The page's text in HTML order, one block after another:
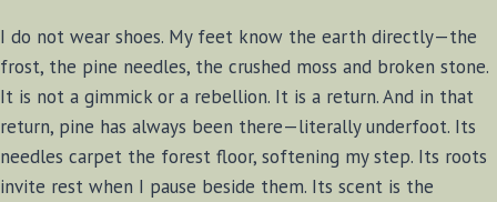
I do not wear shoes. My feet know the earth directly—the
frost, the pine needles, the crushed moss and broken stone.
It is not a gimmick or a rebellion. It is a return. And in that
return, pine has always been there—literally underfoot. Its
needles carpet the forest floor, softening my step. Its roots
invite rest when I pause beside them. Its scent is the